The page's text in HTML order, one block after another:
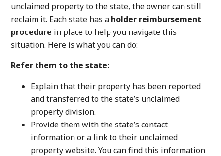
unclaimed property to the state, the owner can still
reclaim it. Each state has a holder reimbursement
procedure in place to help you navigate this
situation. Here is what you can do:
Refer them to the state:
Explain that their property has been reported
and transferred to the state’s unclaimed
property division.
Provide them with the state’s contact
information or a link to their unclaimed
property website. You can find this information